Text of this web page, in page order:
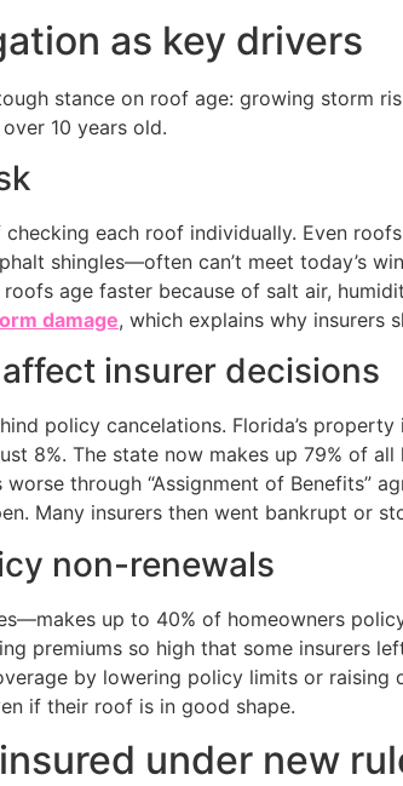
as key drivers
stance on roof age: growing storm
10 years old.
each roof individually. Even
shingles—often can’t meet today’s
age faster because of salt air,
damage, which explains why insurers
insurer decisions
policy cancelations. Florida’s
8%. The state now makes up 79% of
through “Assignment of Benefits”
Many insurers then went bankrupt or
non-renewals
up to 40% of homeowners
premiums so high that some insurers
by lowering policy limits or raising
if their roof is in good shape.
under new